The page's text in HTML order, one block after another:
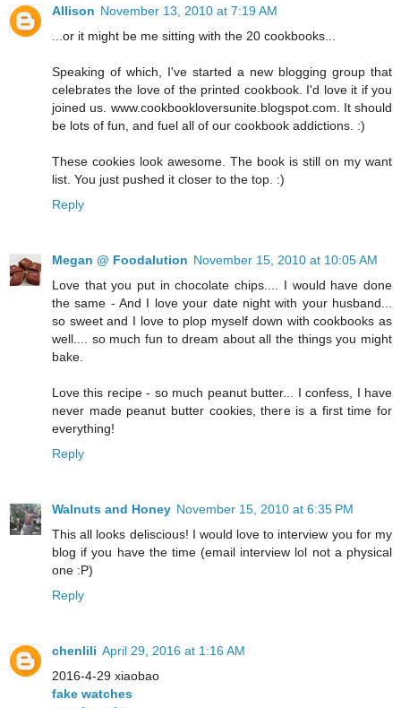
Allison November 13, 2010 at 7:19 AM
...or it might be me sitting with the 20 cookbooks...
Speaking of which, I've started a new blogging group that
celebrates the love of the printed cookbook. I'd love it if you
joined us. www.cookbookloversunite.blogspot.com. It should
be lots of fun, and fuel all of our cookbook addictions. :)
These cookies look awesome. The book is still on my want
list. You just pushed it closer to the top. :)
Reply
Megan @ Foodalution November 15, 2010 at 10:05 AM
Love that you put in chocolate chips.... I would have done
the same - And I love your date night with your husband...
so sweet and I love to plop myself down with cookbooks as
well.... so much fun to dream about all the things you might
bake.
Love this recipe - so much peanut butter... I confess, I have
never made peanut butter cookies, there is a first time for
everything!
Reply
Walnuts and Honey November 15, 2010 at 6:35 PM
This all looks deliscious! I would love to interview you for my
blog if you have the time (email interview lol not a physical
one :P)
Reply
chenlili April 29, 2016 at 1:16 AM
2016-4-29 xiaobao
fake watches